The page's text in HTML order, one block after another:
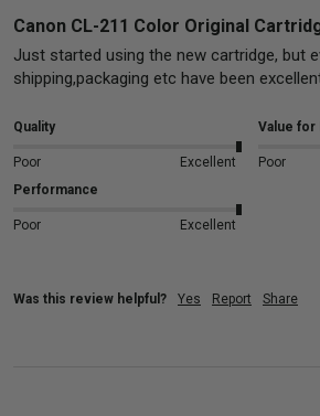
Canon CL-211 Color Original
Just started using the new cartridge, but
shipping,packaging etc have been
Quality
Poor Excellent
Value for
Poor
Performance
Poor Excellent
Was this review helpful? Yes Report Share